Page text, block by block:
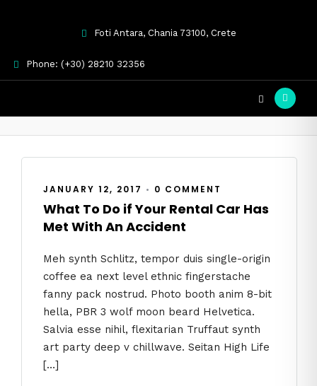
Foti Antara, Chania 73100, Crete
Phone: (+30) 28210 32356
car rental
JANUARY 12, 2017 • 0 COMMENT
What To Do if Your Rental Car Has
Met With An Accident
Meh synth Schlitz, tempor duis single-origin
coffee ea next level ethnic fingerstache
fanny pack nostrud. Photo booth anim 8-bit
hella, PBR 3 wolf moon beard Helvetica.
Salvia esse nihil, flexitarian Truffaut synth
art party deep v chillwave. Seitan High Life
[…]